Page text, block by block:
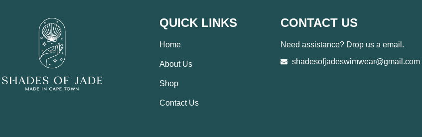
QUICK LINKS
Home
About Us
Shop
Contact Us
CONTACT US
Need assistance? Drop us a email.
shadesofjadeswimwear@gmail.com